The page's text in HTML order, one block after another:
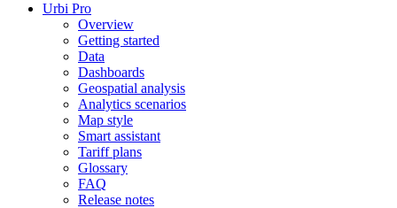
Urbi Pro
Overview
Getting started
Data
Dashboards
Geospatial analysis
Analytics scenarios
Map style
Smart assistant
Tariff plans
Glossary
FAQ
Release notes